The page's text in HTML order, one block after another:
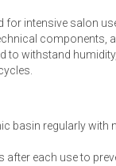
for intensive salon
components,
to withstand
basin regularly with
after each use to